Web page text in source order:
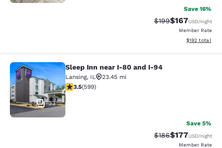
Save 16%
Strikethrough Rate:
$199Discounted
$167USD/night
Member Rate
View
$192 total
Sleep Inn near I-80 and I-94
33
Sleep Inn near I-80 and I-94
Lansing, IL
23.45 mi
3.54 stars rating. Good. 599 reviews
3.5(599)
Save 5%
Strikethrough Rate:
$186Discounted
$177USD/night
Member Rate